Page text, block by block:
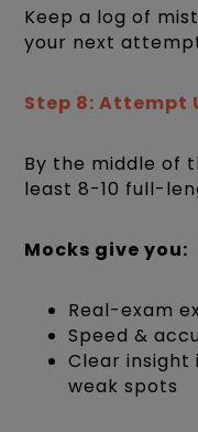
Keep a log of
your next
Step 8: Attempt
By the middle of
least 8-10 full-
Mocks give you:
Real-exam
Speed &
Clear insight
weak spots